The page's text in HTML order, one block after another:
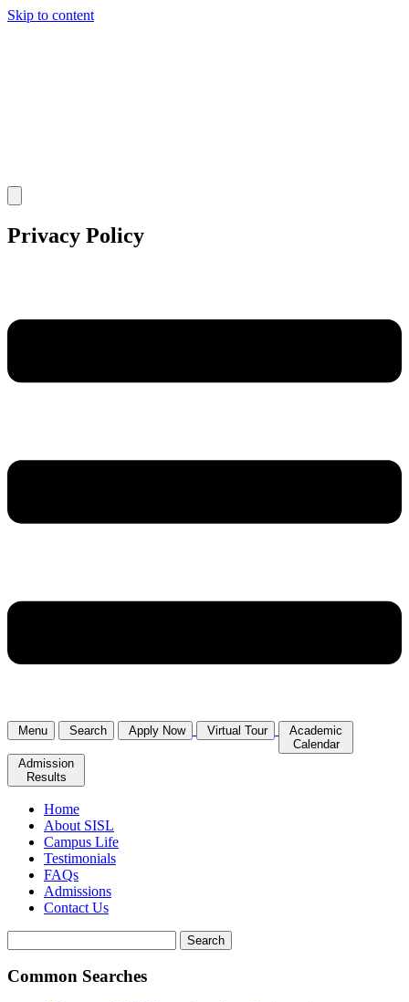
Skip to content
Privacy Policy
Menu Search Apply Now Virtual Tour
Academic
Calendar
Admission
Results
Home
About SISL
Campus Life
Testimonials
FAQs
Admissions
Contact Us
Search
Common Searches